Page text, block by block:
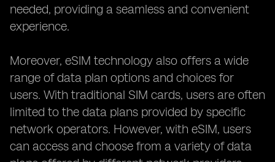
needed, providing a seamless and convenient
experience.
Moreover, eSIM technology also offers a wide
range of data plan options and choices for
users. With traditional SIM cards, users are often
limited to the data plans provided by specific
network operators. However, with eSIM, users
can access and choose from a variety of data